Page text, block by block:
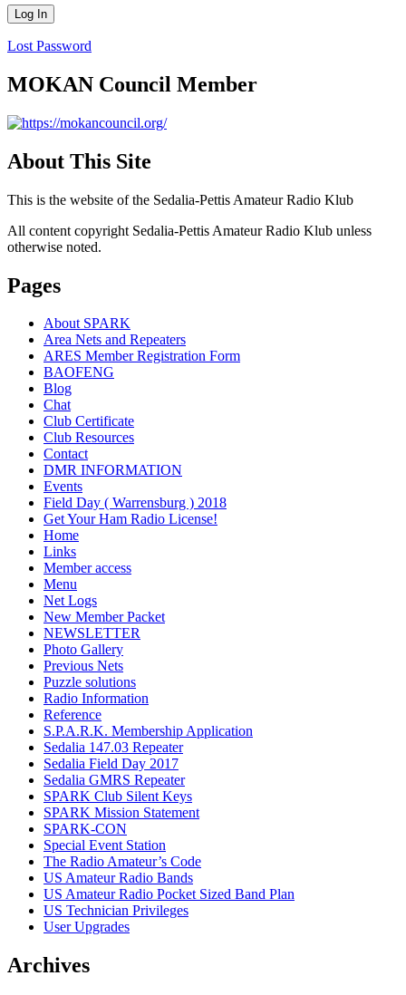
Lost Password
MOKAN Council Member
About This Site
This is the website of the Sedalia-Pettis Amateur Radio Klub
All content copyright Sedalia-Pettis Amateur Radio Klub unless
otherwise noted.
Pages
About SPARK
Area Nets and Repeaters
ARES Member Registration Form
BAOFENG
Blog
Chat
Club Certificate
Club Resources
Contact
DMR INFORMATION
Events
Field Day ( Warrensburg ) 2018
Get Your Ham Radio License!
Home
Links
Member access
Menu
Net Logs
New Member Packet
NEWSLETTER
Photo Gallery
Previous Nets
Puzzle solutions
Radio Information
Reference
S.P.A.R.K. Membership Application
Sedalia 147.03 Repeater
Sedalia Field Day 2017
Sedalia GMRS Repeater
SPARK Club Silent Keys
SPARK Mission Statement
SPARK-CON
Special Event Station
The Radio Amateur’s Code
US Amateur Radio Bands
US Amateur Radio Pocket Sized Band Plan
US Technician Privileges
User Upgrades
Archives